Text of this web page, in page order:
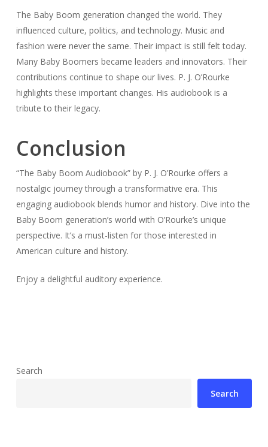
The Baby Boom generation changed the world. They
influenced culture, politics, and technology. Music and
fashion were never the same. Their impact is still felt today.
Many Baby Boomers became leaders and innovators. Their
contributions continue to shape our lives. P. J. O’Rourke
highlights these important changes. His audiobook is a
tribute to their legacy.
Conclusion
“The Baby Boom Audiobook” by P. J. O’Rourke offers a
nostalgic journey through a transformative era. This
engaging audiobook blends humor and history. Dive into the
Baby Boom generation’s world with O’Rourke’s unique
perspective. It’s a must-listen for those interested in
American culture and history.
Enjoy a delightful auditory experience.
Search
Search